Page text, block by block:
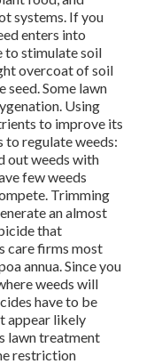
systems. If you
enters into
to stimulate soil
overcoat of soil
Some lawn
Using
to improve its
to regulate weeds:
out weeds with
few weeds
Trimming
an almost
that
care firms most
annua. Since you
weeds will
have to be
appear likely
lawn treatment
restriction